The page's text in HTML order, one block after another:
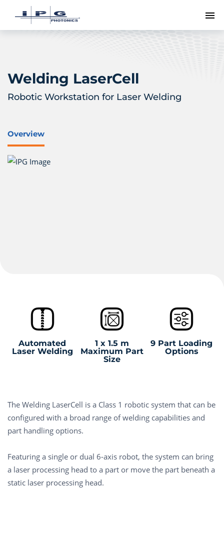
Welding LaserCell
Robotic Workstation for Laser Welding
Overview
Automated
Laser Welding
1 x 1.5 m
Maximum Part
Size
9 Part Loading
Options
The Welding LaserCell is a Class 1 robotic system that can be
configured with a broad range of welding capabilities and
part handling options.
Featuring a single or dual 6-axis robot, the system can bring
a laser processing head to a part or move the part beneath a
static laser processing head.